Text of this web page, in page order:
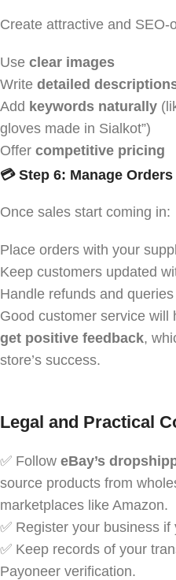
Create attractive and SEO-
Use clear images
Write detailed
Add keywords naturally
gloves made in Sialkot”)
Offer competitive pricing
💳 Step 6: Manage
Once sales start coming in:
Place orders with your
Keep customers updated
Handle refunds and
Good customer service will
get positive feedback,
store’s success.
Legal and Practical
✅ Follow eBay’s
source products from
marketplaces like Amazon.
✅ Register your business
✅ Keep records of your
Payoneer verification.